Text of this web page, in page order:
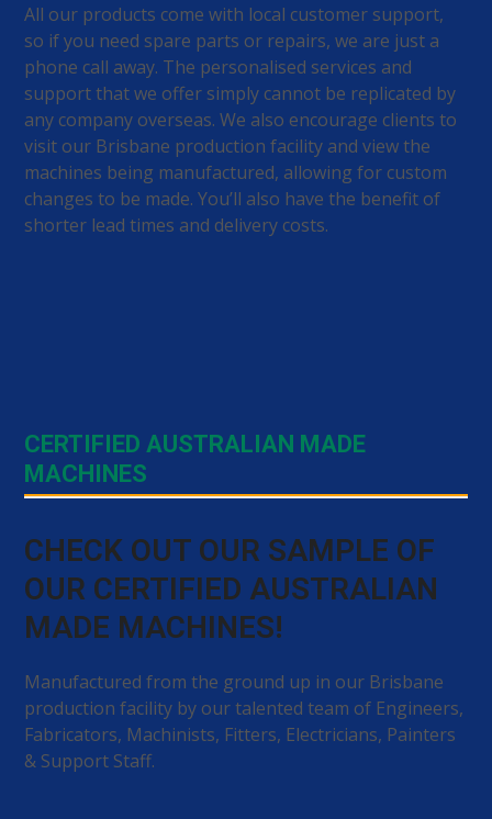
All our products come with local customer support,
so if you need spare parts or repairs, we are just a
phone call away. The personalised services and
support that we offer simply cannot be replicated by
any company overseas. We also encourage clients to
visit our Brisbane production facility and view the
machines being manufactured, allowing for custom
changes to be made. You’ll also have the benefit of
shorter lead times and delivery costs.
CERTIFIED AUSTRALIAN MADE
MACHINES
CHECK OUT OUR SAMPLE OF
OUR CERTIFIED AUSTRALIAN
MADE MACHINES!
Manufactured from the ground up in our Brisbane
production facility by our talented team of Engineers,
Fabricators, Machinists, Fitters, Electricians, Painters
& Support Staff.